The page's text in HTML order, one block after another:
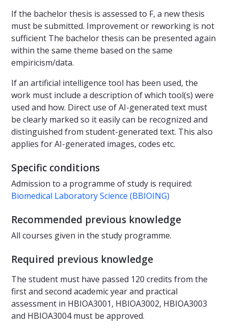
If the bachelor thesis is assessed to F, a new thesis
must be submitted. Improvement or reworking is not
sufficient The bachelor thesis can be presented again
within the same theme based on the same
empiricism/data.
If an artificial intelligence tool has been used, the
work must include a description of which tool(s) were
used and how. Direct use of AI-generated text must
be clearly marked so it easily can be recognized and
distinguished from student-generated text. This also
applies for AI-generated images, codes etc.
Specific conditions
Admission to a programme of study is required:
Biomedical Laboratory Science (BBIOING)
Recommended previous knowledge
All courses given in the study programme.
Required previous knowledge
The student must have passed 120 credits from the
first and second academic year and practical
assessment in HBIOA3001, HBIOA3002, HBIOA3003
and HBIOA3004 must be approved.